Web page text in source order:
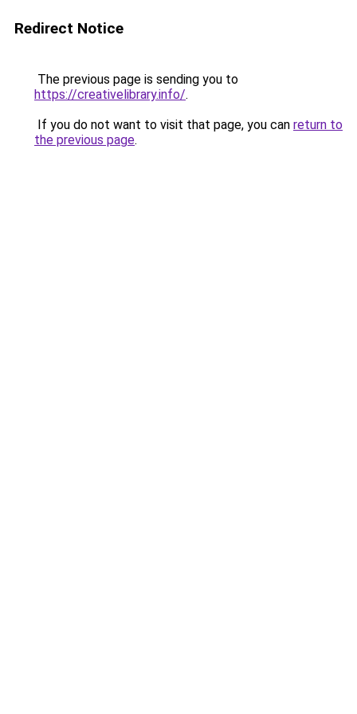
Redirect Notice
The previous page is sending you to
https://creativelibrary.info/.
If you do not want to visit that page, you can return to
the previous page.